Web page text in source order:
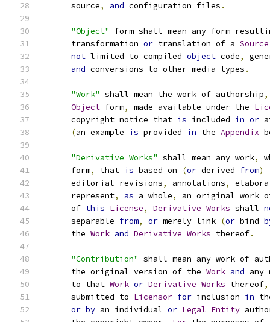
      source
, and configuration files .
"Object"
form shall mean any form
      transformation
or translation of a Source
not limited to compiled object code,
and conversions to other media types .
"Work" shall mean the work of authorship,
Object form, made available under the
      copyright notice that
is included in or
(an example is provided in the Appendix
"Derivative Works" shall mean any work,
      form
, that is based on (or derived from)
      editorial revisions
, annotations,
      represent
, as a whole,
an original work
      of
this License, Derivative Works shall
      separable
from, or merely link (or bind
      the
Work and Derivative Works thereof.
"Contribution" shall mean any work of
      the original version of the
Work and any
      to that
Work or Derivative Works thereof,
      submitted to
Licensor for inclusion in
or by an individual or Legal Entity